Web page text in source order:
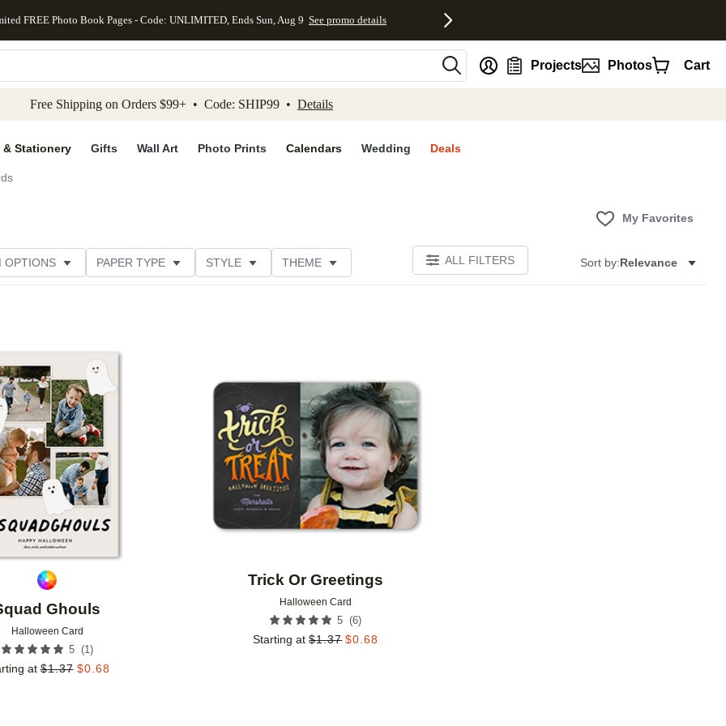
to main content Skip to footer Accessibility Statement
FREE Photo Book Pages - Code: UNLIMITED, Ends Sun, Aug 9 See promo details
Projects Photos Cart
Free Shipping on Orders $99+ • Code: SHIP99 • Details
& Stationery Gifts Wall Art Photo Prints Calendars Wedding Deals
My Favorites
OPTIONS PAPER TYPE STYLE THEME ALL FILTERS Sort by:Relevance
Ghouls
Halloween Card
5 (1 )
at $1.37 $0.68
Trick Or Greetings
Halloween Card
5 (6)
Starting at $1.37 $0.68